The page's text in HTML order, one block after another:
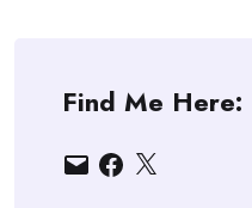
Find Me Here:
EmailFacebook
X